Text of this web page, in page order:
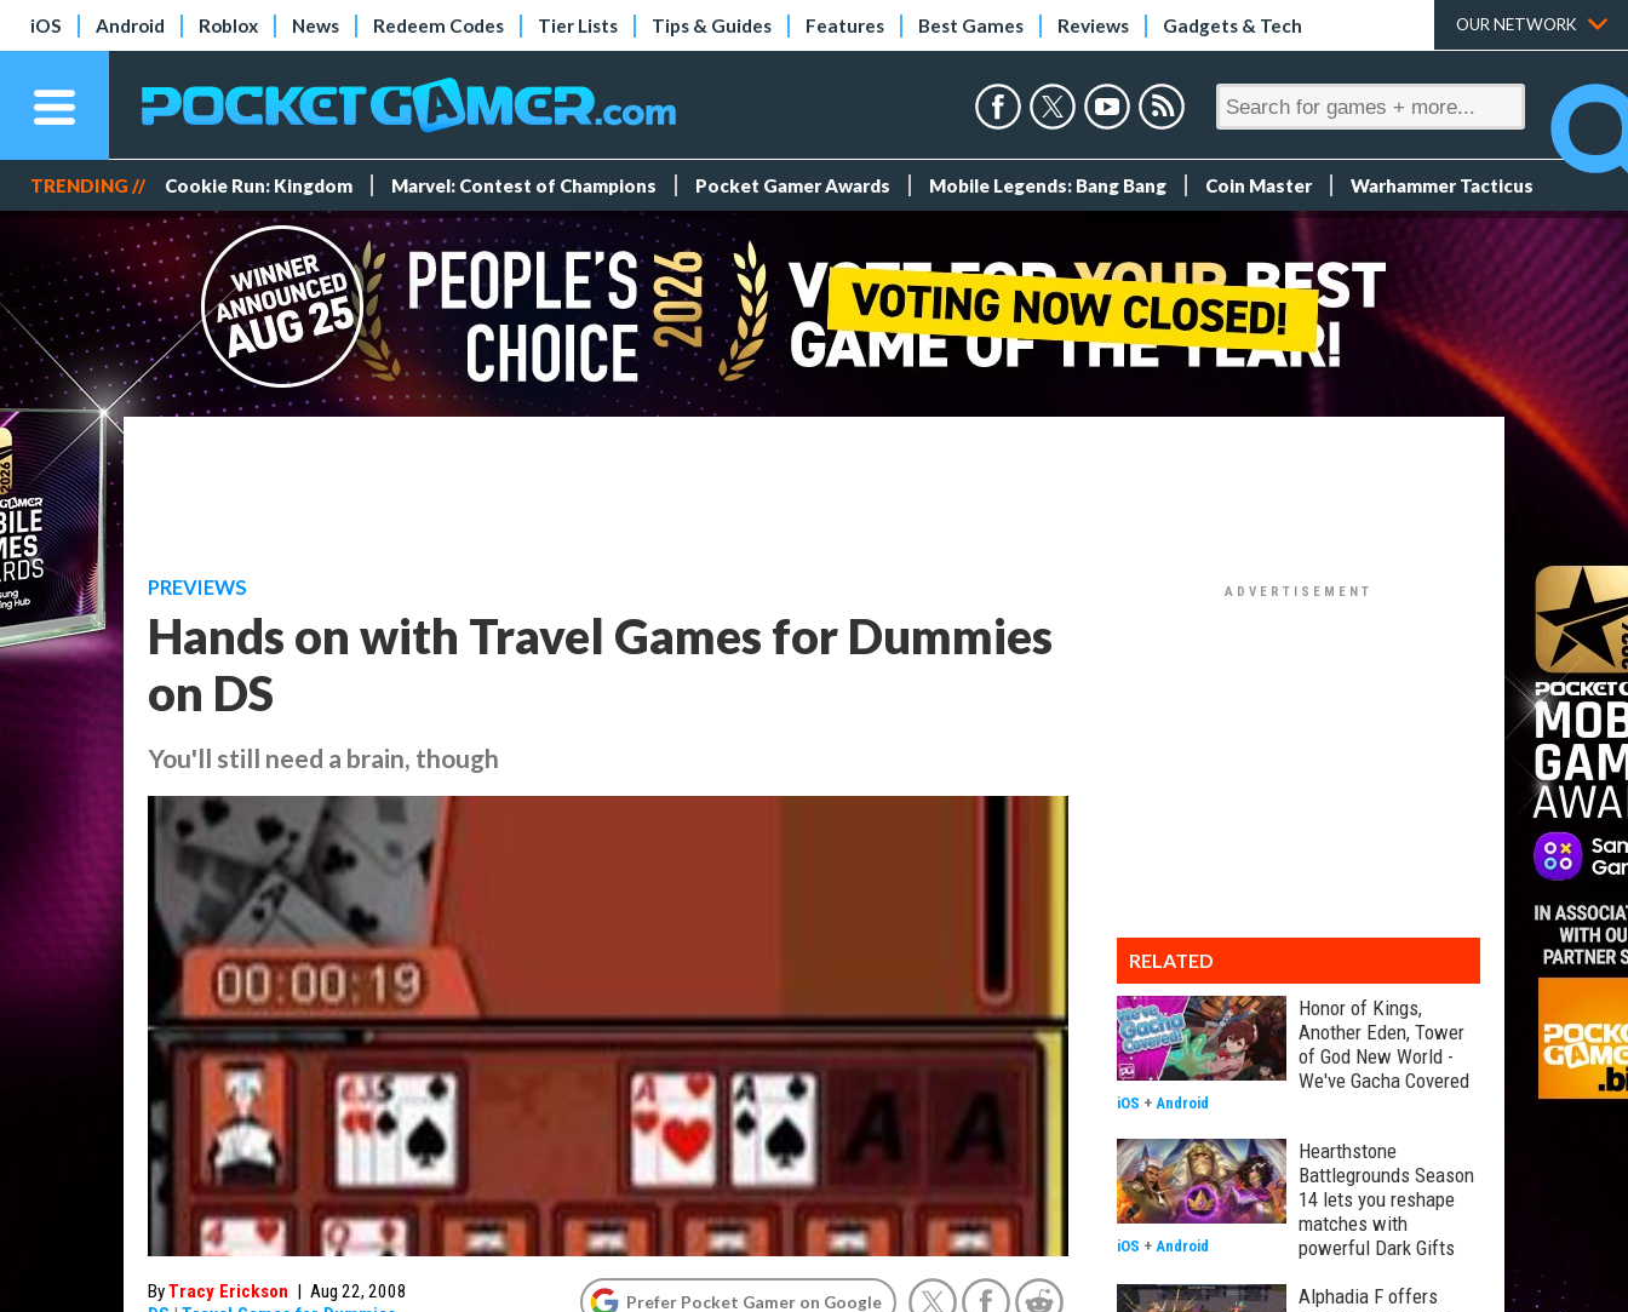
iOS Android Roblox News Redeem Codes Tier Lists Tips & Guides Features Best Games Reviews Gadgets & Tech OUR NETWORK
TRENDING // Cookie Run: Kingdom Marvel: Contest of Champions Pocket Gamer Awards Mobile Legends: Bang Bang Coin Master Warhammer Tacticus
PREVIEWS
Hands on with Travel Games for Dummies
on DS
You'll still need a brain, though
ByTracy Erickson | Aug 22, 2008
Prefer Pocket Gamer on Google
RELATED
Honor of Kings,
Another Eden, Tower
of God New World -
We've Gacha Covered
iOS + Android
Hearthstone
Battlegrounds Season
14 lets you reshape
matches with
powerful Dark Gifts
iOS + Android
Alphadia F offers